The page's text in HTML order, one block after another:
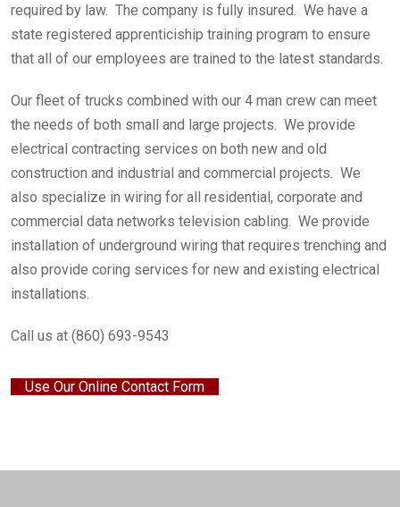
required by law. The company is fully insured. We have a
state registered apprenticiship training program to ensure
that all of our employees are trained to the latest standards.
Our fleet of trucks combined with our 4 man crew can meet
the needs of both small and large projects. We provide
electrical contracting services on both new and old
construction and industrial and commercial projects. We
also specialize in wiring for all residential, corporate and
commercial data networks television cabling. We provide
installation of underground wiring that requires trenching and
also provide coring services for new and existing electrical
installations.
Call us at (860) 693-9543
Use Our Online Contact Form